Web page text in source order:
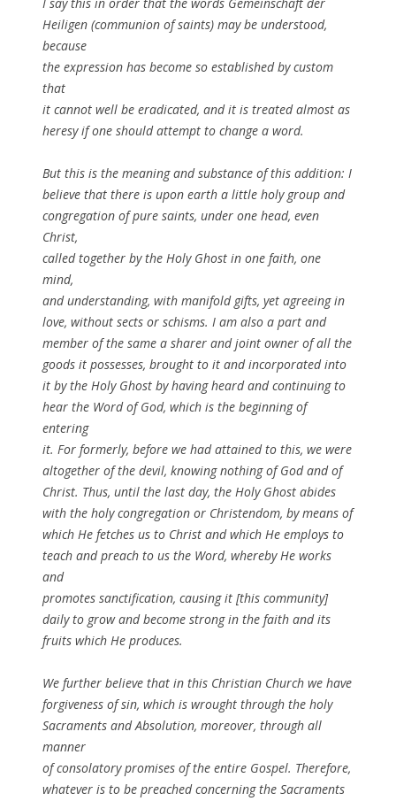
Heiligen (communion of saints) may be understood,
because
the expression has become so established by custom
that
it cannot well be eradicated, and it is treated almost as
heresy if one should attempt to change a word.
But this is the meaning and substance of this addition: I
believe that there is upon earth a little holy group and
congregation of pure saints, under one head, even
Christ,
called together by the Holy Ghost in one faith, one
mind,
and understanding, with manifold gifts, yet agreeing in
love, without sects or schisms. I am also a part and
member of the same a sharer and joint owner of all the
goods it possesses, brought to it and incorporated into
it by the Holy Ghost by having heard and continuing to
hear the Word of God, which is the beginning of
entering
it. For formerly, before we had attained to this, we were
altogether of the devil, knowing nothing of God and of
Christ. Thus, until the last day, the Holy Ghost abides
with the holy congregation or Christendom, by means of
which He fetches us to Christ and which He employs to
teach and preach to us the Word, whereby He works
and
promotes sanctification, causing it [this community]
daily to grow and become strong in the faith and its
fruits which He produces.
We further believe that in this Christian Church we have
forgiveness of sin, which is wrought through the holy
Sacraments and Absolution, moreover, through all
manner
of consolatory promises of the entire Gospel. Therefore,
whatever is to be preached concerning the Sacraments